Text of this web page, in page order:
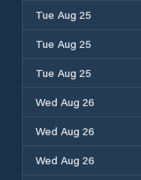
Tue Aug 25
Tue Aug 25
Tue Aug 25
Wed Aug 26
Wed Aug 26
Wed Aug 26